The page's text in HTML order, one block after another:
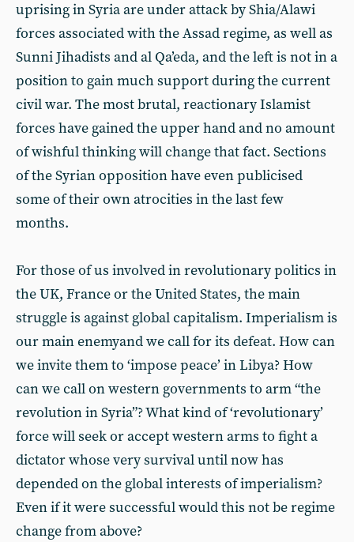
uprising in Syria are under attack by Shia/Alawi
forces associated with the Assad regime, as well as
Sunni Jihadists and al Qa’eda, and the left is not in a
position to gain much support during the current
civil war. The most brutal, reactionary Islamist
forces have gained the upper hand and no amount
of wishful thinking will change that fact. Sections
of the Syrian opposition have even publicised
some of their own atrocities in the last few
months.
For those of us involved in revolutionary politics in
the UK, France or the United States, the main
struggle is against global capitalism. Imperialism is
our main enemyand we call for its defeat. How can
we invite them to ‘impose peace’ in Libya? How
can we call on western governments to arm “the
revolution in Syria”? What kind of ‘revolutionary’
force will seek or accept western arms to fight a
dictator whose very survival until now has
depended on the global interests of imperialism?
Even if it were successful would this not be regime
change from above?